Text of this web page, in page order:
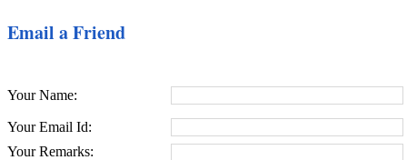
Email a Friend
Your Name:
Your Email Id:
Your Remarks: